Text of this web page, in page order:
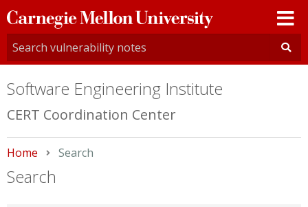
Carnegie
Mellon
University
Software Engineering Institute
CERT Coordination Center
Home Current:
Search
Search